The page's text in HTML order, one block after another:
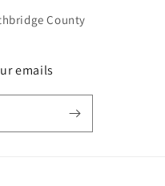
County
emails